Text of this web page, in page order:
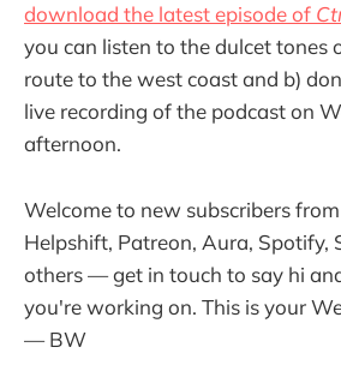
download the latest episode of
you can listen to the dulcet tones
route to the west coast and b)
live recording of the podcast on
afternoon.
Welcome to new subscribers
Helpshift, Patreon, Aura, Spotify,
others — get in touch to say hi
you're working on. This is your
— BW